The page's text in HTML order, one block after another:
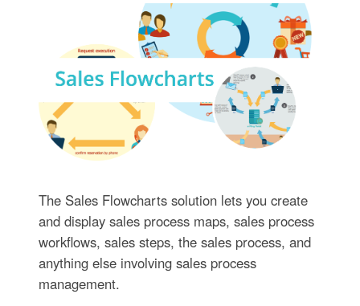
The Sales Flowcharts solution lets you create
and display sales process maps, sales process
workflows, sales steps, the sales process, and
anything else involving sales process
management.